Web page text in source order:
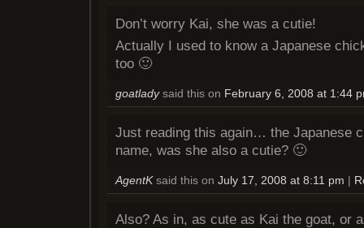
Don’t worry Kai, she was a cutie!
Actually I used to know a Japanese
too 🙂
goatladysaid this on February 6, 2008 at 1:44
Just reading this again… the Japanese
name, was she also a cutie? 🙂
AgentKsaid this on July 17, 2008 at 8:11 pm |
Also? As in, as cute as Kai the goat, or